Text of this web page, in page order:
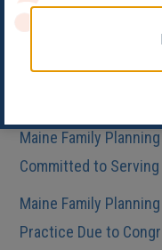
MFP Announces
Sticker Design
Maine Abortion
Maine Family
Committed to Serving
Maine Family
Practice Due to